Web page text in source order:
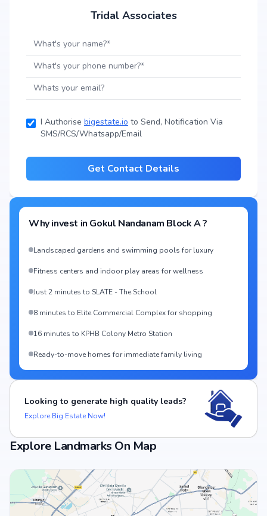
Tridal Associates
I Authorise bigestate.io to Send, Notification Via
SMS/RCS/Whatsapp/Email
Get Contact Details
Why invest in Gokul Nandanam Block A?
Landscaped gardens and swimming pools for luxury
Fitness centers and indoor play areas for wellness
Just 2 minutes to SLATE - The School
8 minutes to Elite Commercial Complex for shopping
16 minutes to KPHB Colony Metro Station
Ready-to-move homes for immediate family living
Looking to generate high quality leads?
Explore Big Estate Now!
Explore Landmarks On Map